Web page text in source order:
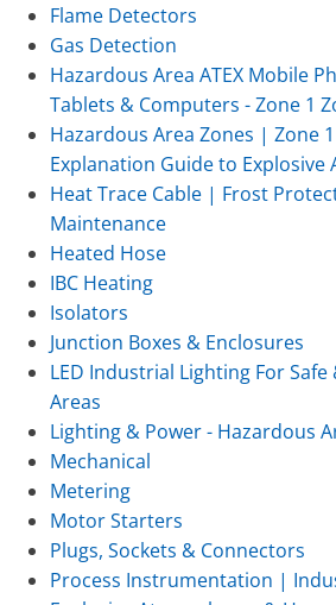
Flame Detectors
Gas Detection
Hazardous Area ATEX Mobile
Tablets & Computers - Zone 1
Hazardous Area Zones | Zone
Explanation Guide to Explosive
Heat Trace Cable | Frost
Maintenance
Heated Hose
IBC Heating
Isolators
Junction Boxes & Enclosures
LED Industrial Lighting For
Areas
Lighting & Power - Hazardous
Mechanical
Metering
Motor Starters
Plugs, Sockets & Connectors
Process Instrumentation |